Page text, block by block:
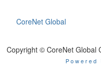
CoreNet Global
Copyright © CoreNet Global